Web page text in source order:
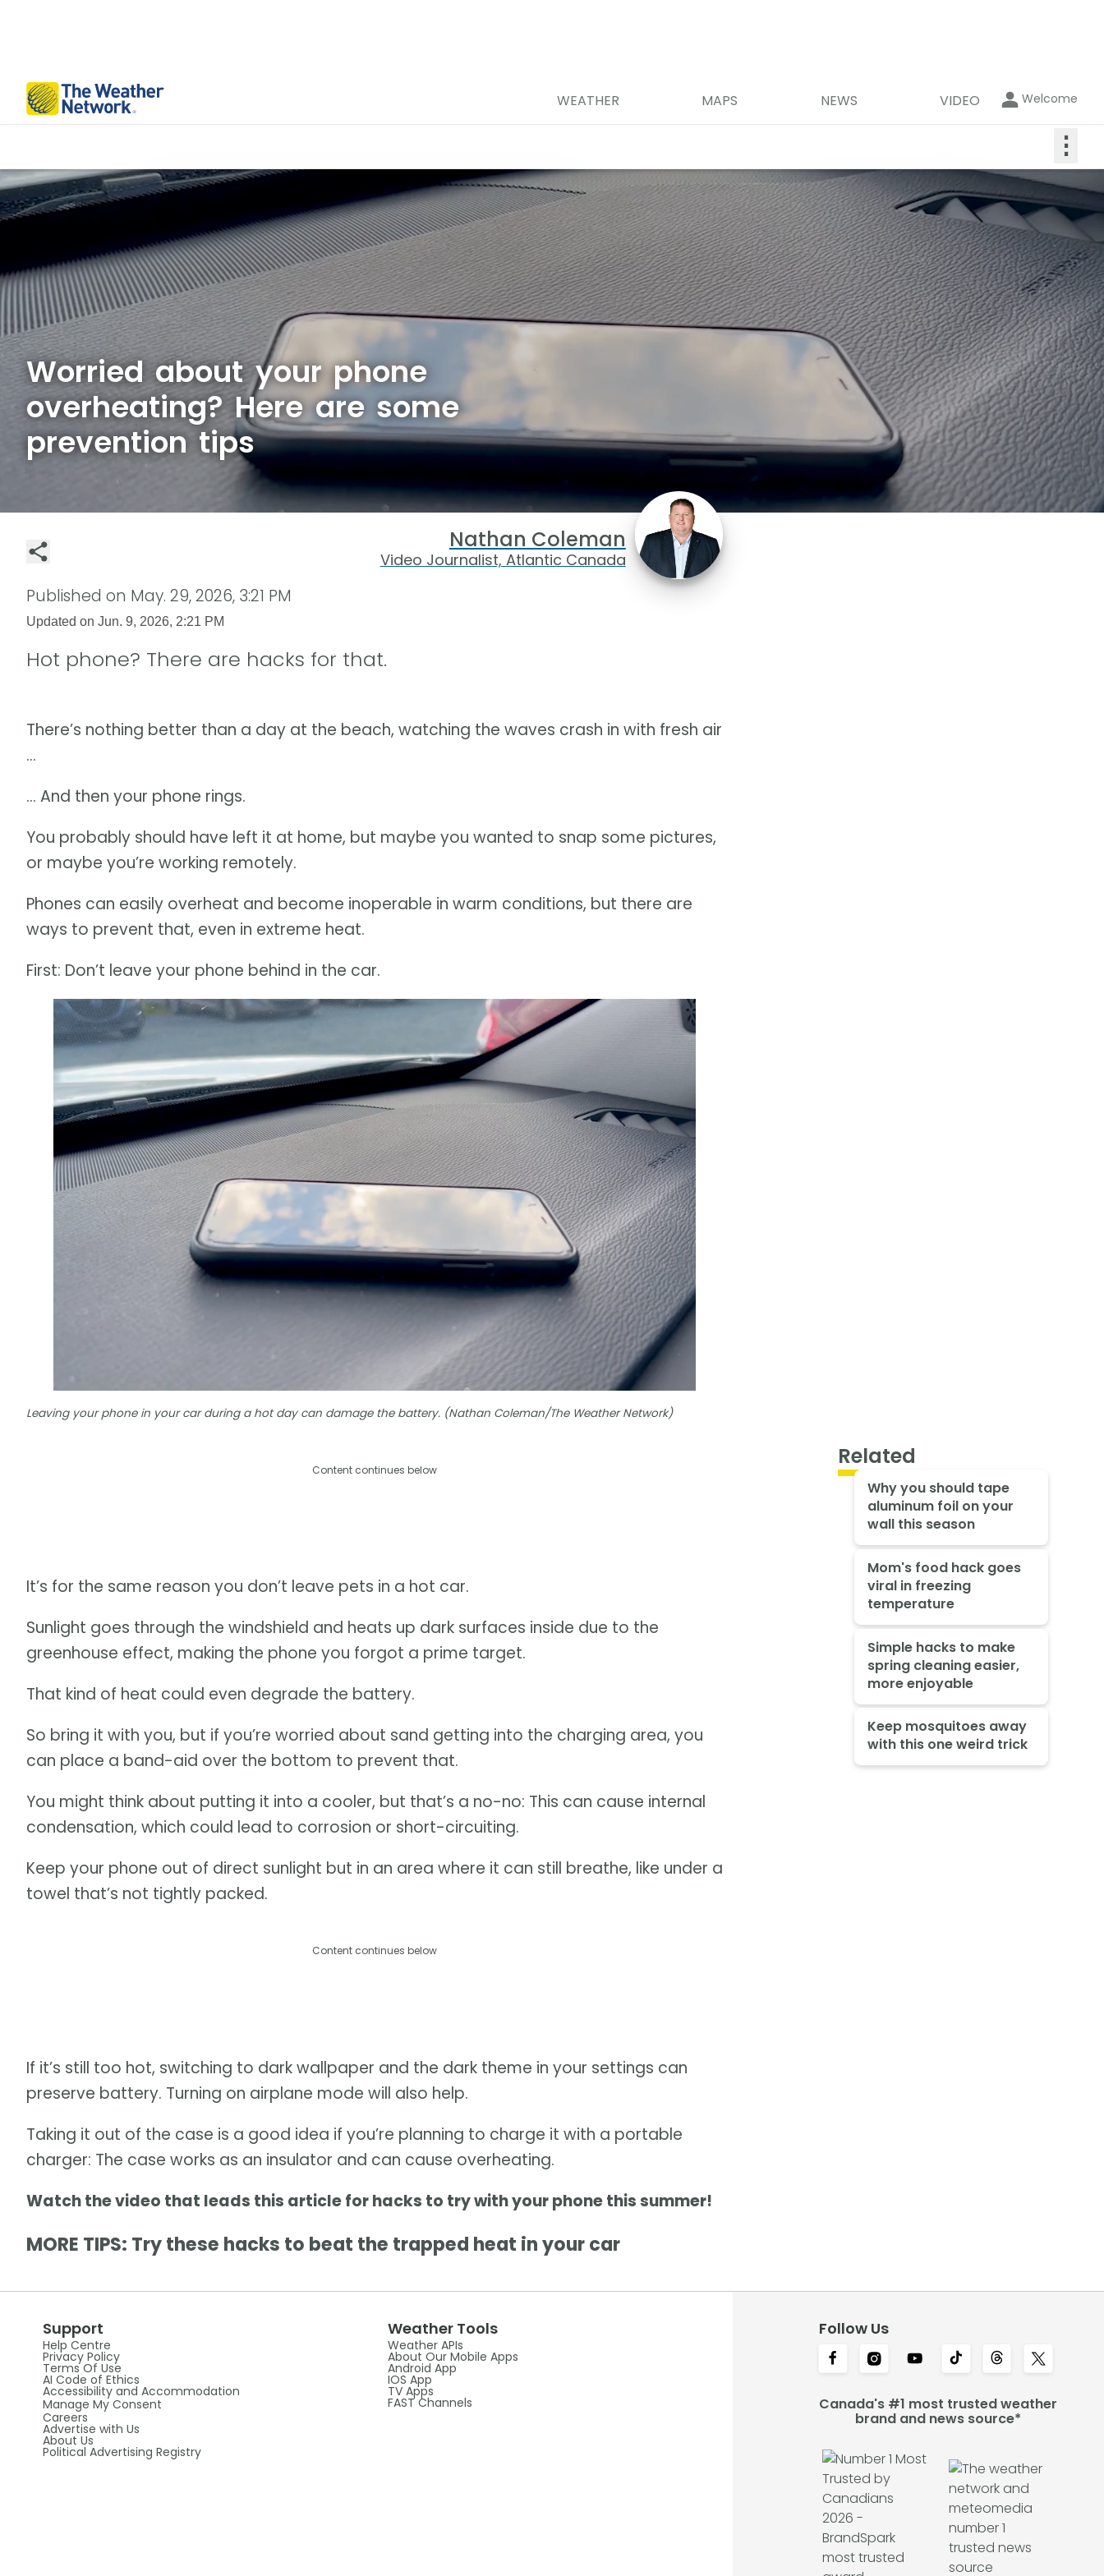
WEATHER MAPS NEWS VIDEO Welcome
⋮
Worried about your phone
overheating? Here are some
prevention tips
Nathan Coleman
Video Journalist, Atlantic Canada
Published on May. 29, 2026, 3:21 PM
Updated on Jun. 9, 2026, 2:21 PM
Hot phone? There are hacks for that.
There’s nothing better than a day at the beach, watching the waves crash in with fresh air
…
… And then your phone rings.
You probably should have left it at home, but maybe you wanted to snap some pictures,
or maybe you’re working remotely.
Phones can easily overheat and become inoperable in warm conditions, but there are
ways to prevent that, even in extreme heat.
First: Don’t leave your phone behind in the car.
Leaving your phone in your car during a hot day can damage the battery. (Nathan Coleman/The Weather Network)
Content continues below
It’s for the same reason you don’t leave pets in a hot car.
Sunlight goes through the windshield and heats up dark surfaces inside due to the
greenhouse effect, making the phone you forgot a prime target.
That kind of heat could even degrade the battery.
So bring it with you, but if you’re worried about sand getting into the charging area, you
can place a band-aid over the bottom to prevent that.
You might think about putting it into a cooler, but that’s a no-no: This can cause internal
condensation, which could lead to corrosion or short-circuiting.
Keep your phone out of direct sunlight but in an area where it can still breathe, like under a
towel that’s not tightly packed.
Content continues below
If it’s still too hot, switching to dark wallpaper and the dark theme in your settings can
preserve battery. Turning on airplane mode will also help.
Taking it out of the case is a good idea if you’re planning to charge it with a portable
charger: The case works as an insulator and can cause overheating.
Watch the video that leads this article for hacks to try with your phone this summer!
MORE TIPS: Try these hacks to beat the trapped heat in your car
Related
Why you should tape
aluminum foil on your
wall this season
Mom's food hack goes
viral in freezing
temperature
Simple hacks to make
spring cleaning easier,
more enjoyable
Keep mosquitoes away
with this one weird trick
Support
Help Centre
Privacy Policy
Terms Of Use
AI Code of Ethics
Accessibility and Accommodation
Manage My Consent
Careers
Advertise with Us
About Us
Political Advertising Registry
Weather Tools
Weather APIs
About Our Mobile Apps
Android App
IOS App
TV Apps
FAST Channels
Follow Us
Canada's #1 most trusted weather
brand and news source*